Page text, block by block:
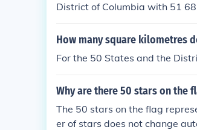
District of Columbia with 51
How many square kilometres
For the 50 States and the
Why are there 50 stars on the
The 50 stars on the flag
er of stars does not change